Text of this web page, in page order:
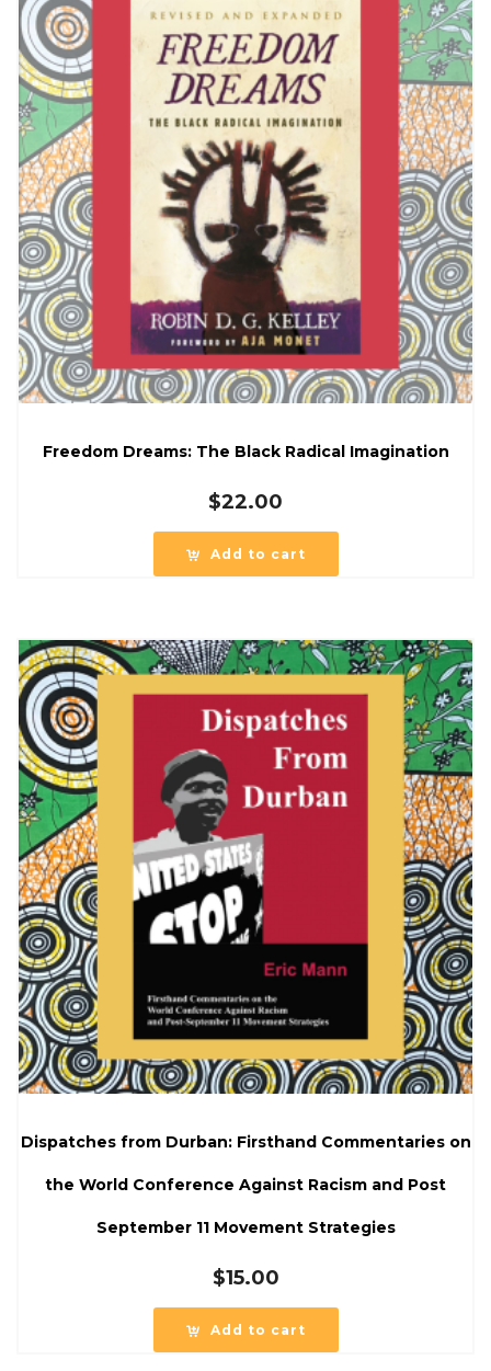
Freedom Dreams: The Black Radical Imagination
$22.00
Add to cart
Dispatches from Durban: Firsthand Commentaries on
the World Conference Against Racism and Post
September 11 Movement Strategies
$15.00
Add to cart